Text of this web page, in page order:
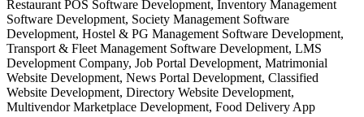
Restaurant POS Software Development, Inventory Management
Software Development, Society Management Software
Development, Hostel & PG Management Software Development,
Transport & Fleet Management Software Development, LMS
Development Company, Job Portal Development, Matrimonial
Website Development, News Portal Development, Classified
Website Development, Directory Website Development,
Multivendor Marketplace Development, Food Delivery App